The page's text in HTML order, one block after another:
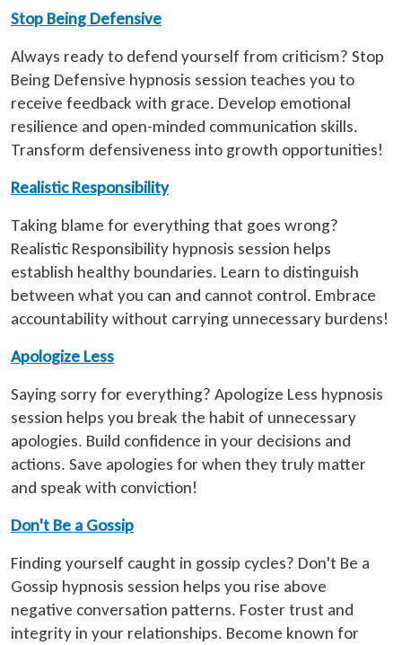
Stop Being Defensive
Always ready to defend yourself from criticism? Stop
Being Defensive hypnosis session teaches you to
receive feedback with grace. Develop emotional
resilience and open-minded communication skills.
Transform defensiveness into growth opportunities!
Realistic Responsibility
Taking blame for everything that goes wrong?
Realistic Responsibility hypnosis session helps
establish healthy boundaries. Learn to distinguish
between what you can and cannot control. Embrace
accountability without carrying unnecessary burdens!
Apologize Less
Saying sorry for everything? Apologize Less hypnosis
session helps you break the habit of unnecessary
apologies. Build confidence in your decisions and
actions. Save apologies for when they truly matter
and speak with conviction!
Don't Be a Gossip
Finding yourself caught in gossip cycles? Don't Be a
Gossip hypnosis session helps you rise above
negative conversation patterns. Foster trust and
integrity in your relationships. Become known for